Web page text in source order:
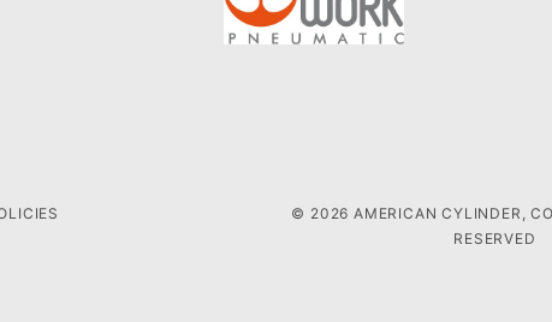
© 2026 AMERICAN CYLINDER,
RESERVED